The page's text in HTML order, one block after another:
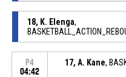
18, K. Elenga,
P4
04:42
17, A. Kane,